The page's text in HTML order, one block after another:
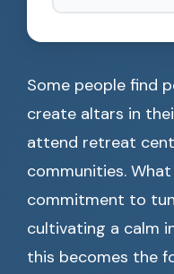
Some people find
create altars in
attend retreat
communities.
commitment to
cultivating a calm
this becomes the